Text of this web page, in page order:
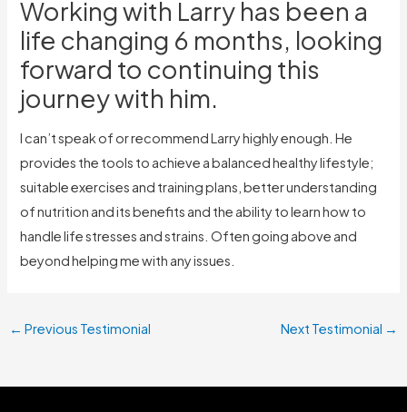
Working with Larry has been a
life changing 6 months, looking
forward to continuing this
journey with him.
I can’t speak of or recommend Larry highly enough. He
provides the tools to achieve a balanced healthy lifestyle;
suitable exercises and training plans, better understanding
of nutrition and its benefits and the ability to learn how to
handle life stresses and strains. Often going above and
beyond helping me with any issues.
← Previous Testimonial Next Testimonial →